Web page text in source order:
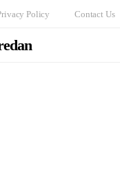
Policy Contact Us